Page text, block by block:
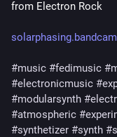
from Electron Rock
#music #fedimusic #
#electronicmusic #
#modularsynth #
#atmospheric #
#synthetizer #synth #